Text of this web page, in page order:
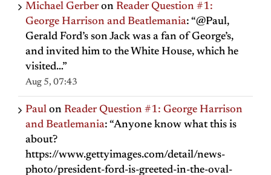
Michael Gerber on Reader Question #1:
George Harrison and Beatlemania: “@Paul,
Gerald Ford’s son Jack was a fan of George’s,
and invited him to the White House, which he
visited…”
Aug 5, 07:43
Paul on Reader Question #1: George Harrison
and Beatlemania: “Anyone know what this is
about?
https://www.gettyimages.com/detail/news-
photo/president-ford-is-greeted-in-the-oval-